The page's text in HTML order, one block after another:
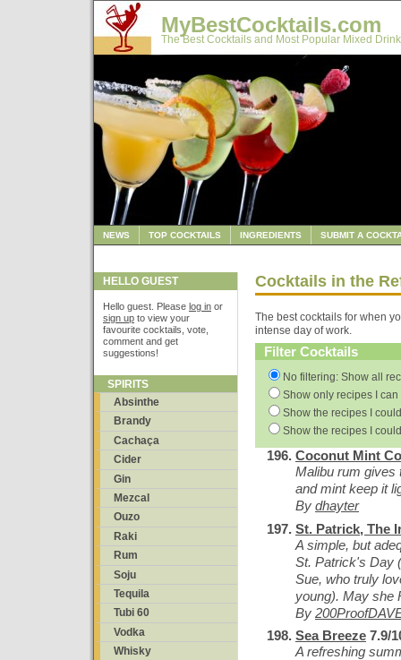
MyBestCocktails.com
The Best Cocktails and Most Popular Mixed
NEWS TOP COCKTAILS INGREDIENTS SUBMIT A
HELLO GUEST
Hello guest. Please log in or
sign up to view your
favourite cocktails, vote,
comment and get
suggestions!
SPIRITS
Absinthe
Brandy
Cachaça
Cider
Gin
Mezcal
Ouzo
Raki
Rum
Soju
Tequila
Tubi 60
Vodka
Whisky
Cocktails in the
The best cocktails for when
intense day of work.
Filter Cocktails
No filtering: Show all
Show only recipes I
Show the recipes I
Show the recipes I
Coconut Mint
Malibu rum gives
and mint keep it
By dhayter
St. Patrick, The
A simple, but
St. Patrick's Day
Sue, who truly
young). May she
By
Sea Breeze 7.9/
A refreshing